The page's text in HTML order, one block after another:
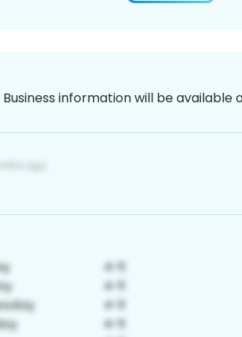
Business information will be